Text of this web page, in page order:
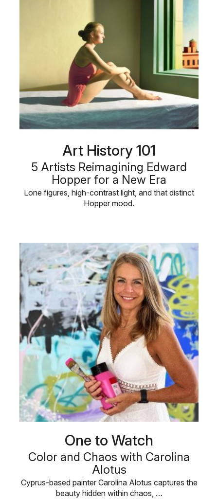
Art History 101
5 Artists Reimagining Edward
Hopper for a New Era
Lone figures, high-contrast light, and that distinct
Hopper mood.
One to Watch
Color and Chaos with Carolina
Alotus
Cyprus-based painter Carolina Alotus captures the
beauty hidden within chaos, …